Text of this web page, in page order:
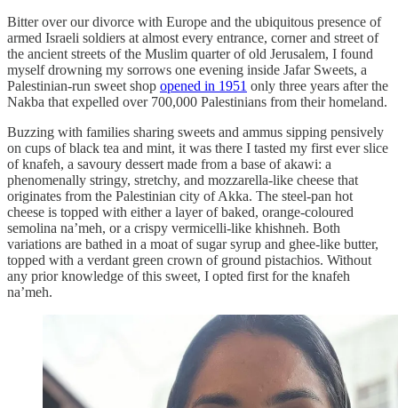
Bitter over our divorce with Europe and the ubiquitous presence of
armed Israeli soldiers at almost every entrance, corner and street of
the ancient streets of the Muslim quarter of old Jerusalem, I found
myself drowning my sorrows one evening inside Jafar Sweets, a
Palestinian-run sweet shop opened in 1951 only three years after the
Nakba that expelled over 700,000 Palestinians from their homeland.
Buzzing with families sharing sweets and ammus sipping pensively
on cups of black tea and mint, it was there I tasted my first ever slice
of knafeh, a savoury dessert made from a base of akawi: a
phenomenally stringy, stretchy, and mozzarella-like cheese that
originates from the Palestinian city of Akka. The steel-pan hot
cheese is topped with either a layer of baked, orange-coloured
semolina na’meh, or a crispy vermicelli-like khishneh. Both
variations are bathed in a moat of sugar syrup and ghee-like butter,
topped with a verdant green crown of ground pistachios. Without
any prior knowledge of this sweet, I opted first for the knafeh
na’meh.